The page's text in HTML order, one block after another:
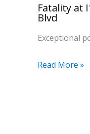
Fatality at
Blvd
Exceptional
Read More »